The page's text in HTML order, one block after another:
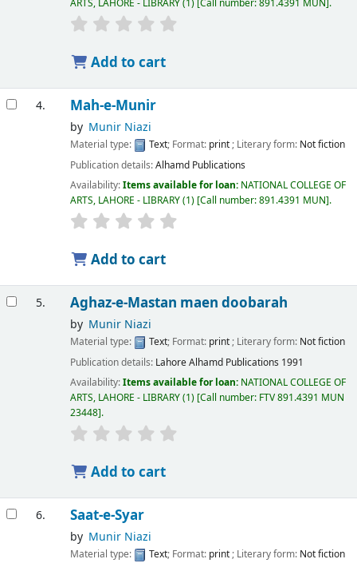
ARTS, LAHORE - LIBRARY(1) Call number:891.4391 MUN .
Add to cart
4. Mah-e-Munir
by Munir Niazi
Material type: Text; Format: print; Literary form: Not fiction
Publication details:Alhamd Publications
Availability:Items available for loan: NATIONAL COLLEGE OF
ARTS, LAHORE - LIBRARY(1) Call number:891.4391 MUN .
Add to cart
5. Aghaz-e-Mastan maen doobarah
by Munir Niazi
Material type: Text; Format: print; Literary form: Not fiction
Publication details: LahoreAlhamd Publications 1991
Availability:Items available for loan: NATIONAL COLLEGE OF
ARTS, LAHORE - LIBRARY(1) Call number: FTV 891.4391 MUN
23448 .
Add to cart
6. Saat-e-Syar
by Munir Niazi
Material type: Text; Format: print; Literary form: Not fiction